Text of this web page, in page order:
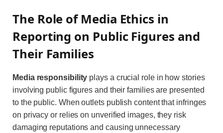
The Role of Media Ethics in
Reporting on Public Figures and
Their Families
Media responsibility plays a crucial role in how stories
involving public figures and their families are presented
to the public. When outlets publish content that infringes
on privacy or relies on unverified images, they risk
damaging reputations and causing unnecessary